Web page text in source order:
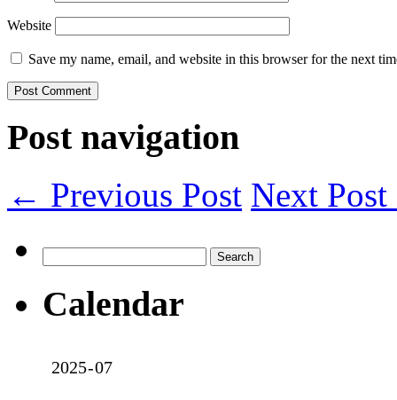
Website
Save my name, email, and website in this browser for the next
Post navigation
← Previous Post Next
for:
Calendar